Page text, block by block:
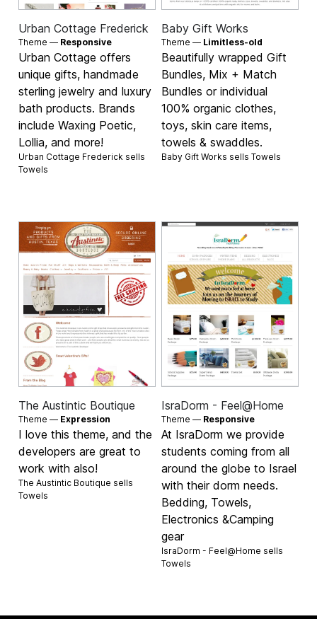
Urban Cottage Frederick
Theme — Responsive
Urban Cottage offers
unique gifts, handmade
sterling jewelry and luxury
bath products. Brands
include Waxing Poetic,
Lollia, and more!
Urban Cottage Frederick sells
Towels
Baby Gift Works
Theme — Limitless-old
Beautifully wrapped Gift
Bundles, Mix + Match
Bundles or individual
100% organic clothes,
toys, skin care items,
towels & swaddles.
Baby Gift Works sells Towels
The Austintic Boutique
Theme — Expression
I love this theme, and the
developers are great to
work with also!
The Austintic Boutique sells
Towels
IsraDorm - Feel@Home
Theme — Responsive
At IsraDorm we provide
students coming from all
around the globe to Israel
with their dorm needs.
Bedding, Towels,
Electronics &Camping
gear
IsraDorm - Feel@Home sells
Towels